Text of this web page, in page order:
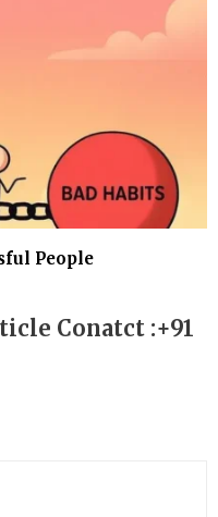
People
Conatct :+91